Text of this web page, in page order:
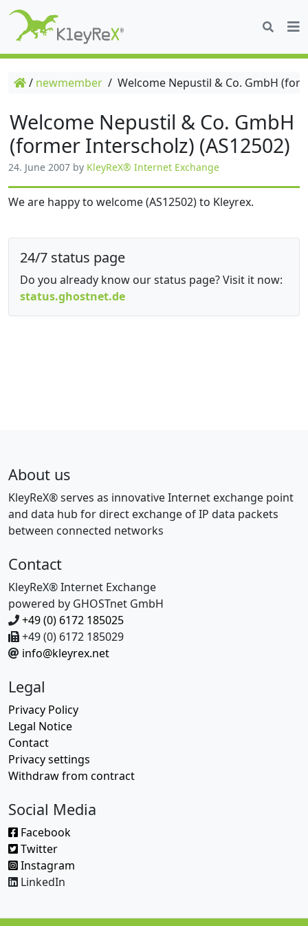
/ newmember / Welcome Nepustil & Co. GmbH
Welcome Nepustil & Co. GmbH
(former Interscholz) (AS12502)
24. June 2007 by KleyReX® Internet Exchange
We are happy to welcome (AS12502) to Kleyrex.
24/7 status page
Do you already know our status page? Visit it now:
status.ghostnet.de
About us
KleyReX® serves as innovative Internet exchange point
and data hub for direct exchange of IP data packets
between connected networks
Contact
KleyReX® Internet Exchange
powered by GHOSTnet GmbH
+49 (0) 6172 185025
+49 (0) 6172 185029
info@kleyrex.net
Legal
Privacy Policy
Legal Notice
Contact
Privacy settings
Withdraw from contract
Social Media
Facebook
Twitter
Instagram
LinkedIn